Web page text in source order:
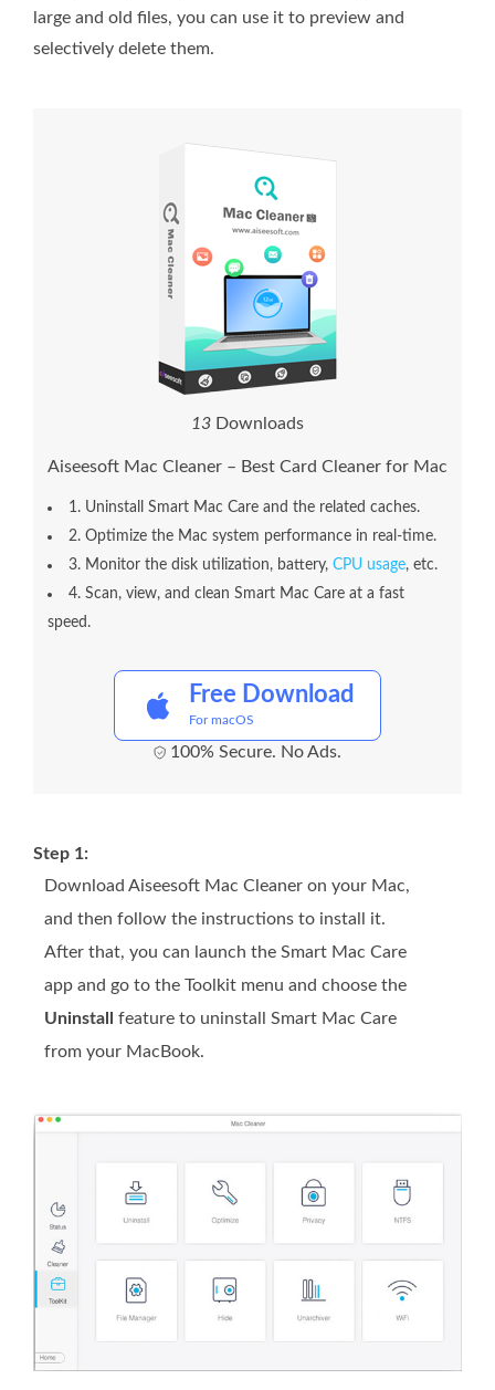
large and old files, you can use it to preview and
selectively delete them.
13 Downloads
Aiseesoft Mac Cleaner – Best Card Cleaner for Mac
1. Uninstall Smart Mac Care and the related caches.
2. Optimize the Mac system performance in real-time.
3. Monitor the disk utilization, battery, CPU usage, etc.
4. Scan, view, and clean Smart Mac Care at a fast
speed.
Free Download
For macOS
100% Secure. No Ads.
Step 1:
Download Aiseesoft Mac Cleaner on your Mac,
and then follow the instructions to install it.
After that, you can launch the Smart Mac Care
app and go to the Toolkit menu and choose the
Uninstall
feature to uninstall Smart Mac Care
from your MacBook.